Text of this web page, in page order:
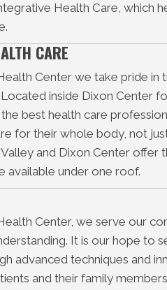
Health Care, which
CARE
Center we take pride in
inside Dixon Center
best health care
for their whole body, not
and Dixon Center offer
available under one roof.
Center, we serve our
It is our hope to
advanced techniques and
and their family